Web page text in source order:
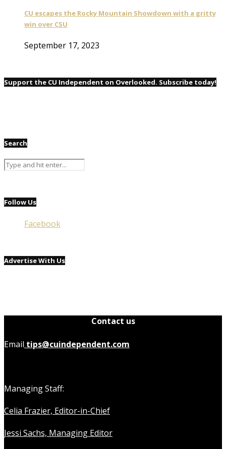
CU escapes the Rocky Mountain Showdown with a gritty
win over CSU
September 17, 2023
Support the CU Independent on Overlooked. Subscribe today!
Search
Follow Us
Facebook
Advertise With Us
Contact us
Email tips@cuindependent.com
Managing Staff:
Celia Frazier, Editor-in-Chief
Jessi Sachs, Managing Editor